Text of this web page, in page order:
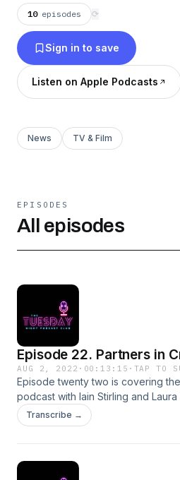
10 episodes ⟳
Sign in to save
Listen on Apple Podcasts
News TV & Film
EPISODES
All episodes
Episode 22. Partners in
AUG 2, 2022 · 00:13:15 · TAP TO
Episode twenty two is covering
podcast with Iain Stirling and
discussion of the murder of Brian
queries, suggestions or complaints
http://supporter.acast.com/
Transcribe →